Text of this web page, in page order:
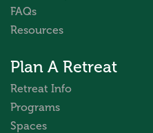
FAQs
Resources
Plan A Retreat
Retreat Info
Programs
Spaces